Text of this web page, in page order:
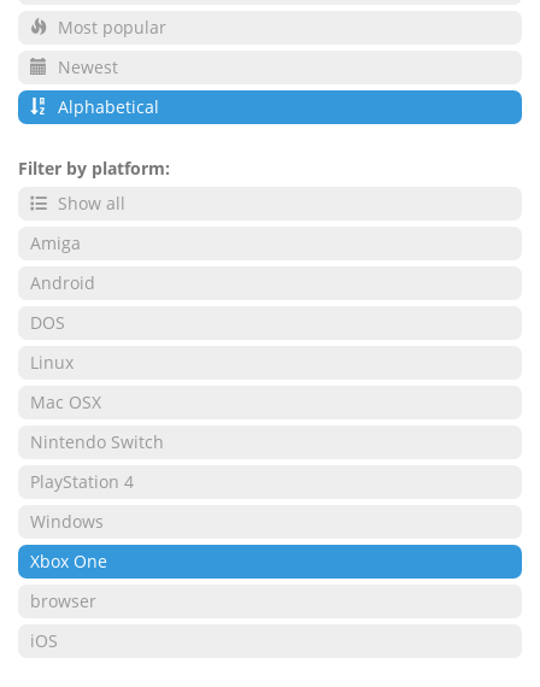
Most popular
Newest
Alphabetical
Filter by platform:
Show all
Amiga
Android
DOS
Linux
Mac OSX
Nintendo Switch
PlayStation 4
Windows
Xbox One
browser
iOS